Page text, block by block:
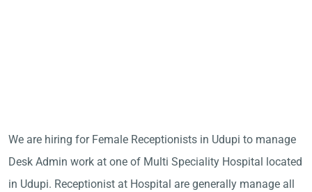
We are hiring for Female Receptionists in Udupi to manage
Desk Admin work at one of Multi Speciality Hospital located
in Udupi. Receptionist at Hospital are generally manage all